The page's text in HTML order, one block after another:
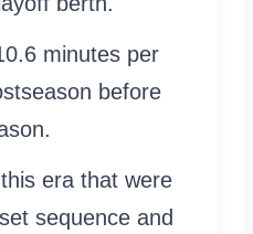
minutes per
before
era that were
sequence and